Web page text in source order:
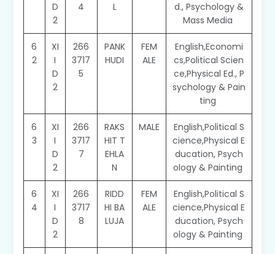
D
2
4
L
d., Psychology &
Mass Media
6
2
XI
I
D
2
266
3717
5
PANK
HUDI
FEM
ALE
English,Economi
cs,Political Scien
ce,Physical Ed., P
sychology & Pain
ting
6
3
XI
I
D
2
266
3717
7
RAKS
HIT T
EHLA
N
MALE
English,Political S
cience,Physical E
ducation, Psych
ology & Painting
6
4
XI
I
D
2
266
3717
8
RIDD
HI BA
LUJA
FEM
ALE
English,Political S
cience,Physical E
ducation, Psych
ology & Painting